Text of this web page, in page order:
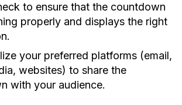
to ensure that the countdown
properly and displays the right
your preferred platforms (email,
websites) to share the
with your audience.